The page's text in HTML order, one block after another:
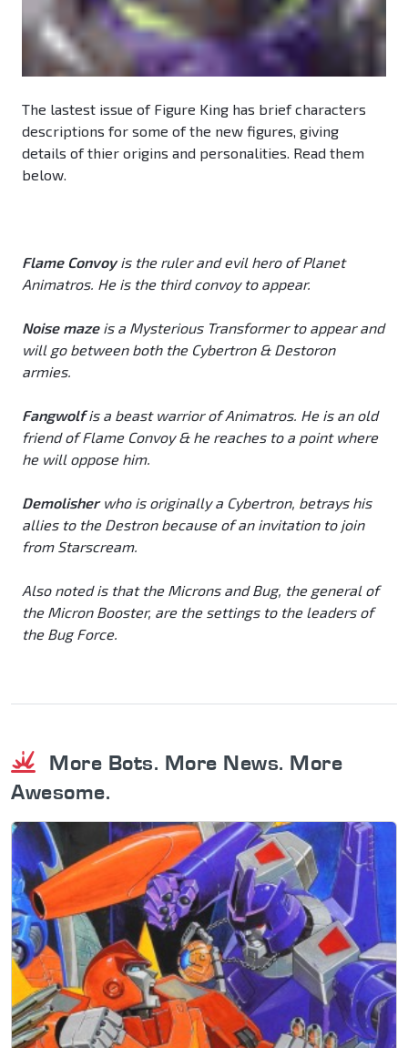
The lastest issue of Figure King has brief characters
descriptions for some of the new figures, giving
details of thier origins and personalities. Read them
below.
Flame Convoyis the ruler and evil hero of Planet
Animatros. He is the third convoy to appear.
Noise mazeis a Mysterious Transformer to appear and
will go between both the Cybertron & Destoron
armies.
Fangwolfis a beast warrior of Animatros. He is an old
friend of Flame Convoy & he reaches to a point where
he will oppose him.
Demolisherwho is originally a Cybertron, betrays his
allies to the Destron because of an invitation to join
from Starscream.
Also noted is that the Microns and Bug, the general of
the Micron Booster, are the settings to the leaders of
the Bug Force.
More Bots. More News. More
Awesome.